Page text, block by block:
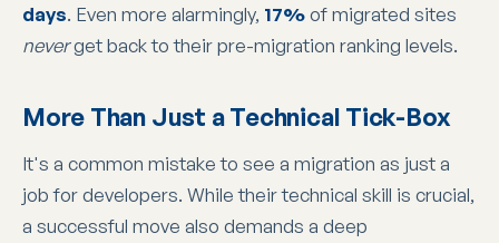
days. Even more alarmingly, 17%of migrated sites
neverget back to their pre-migration ranking levels.
More Than Just a Technical Tick-Box
It's a common mistake to see a migration as just a
job for developers. While their technical skill is crucial,
a successful move also demands a deep